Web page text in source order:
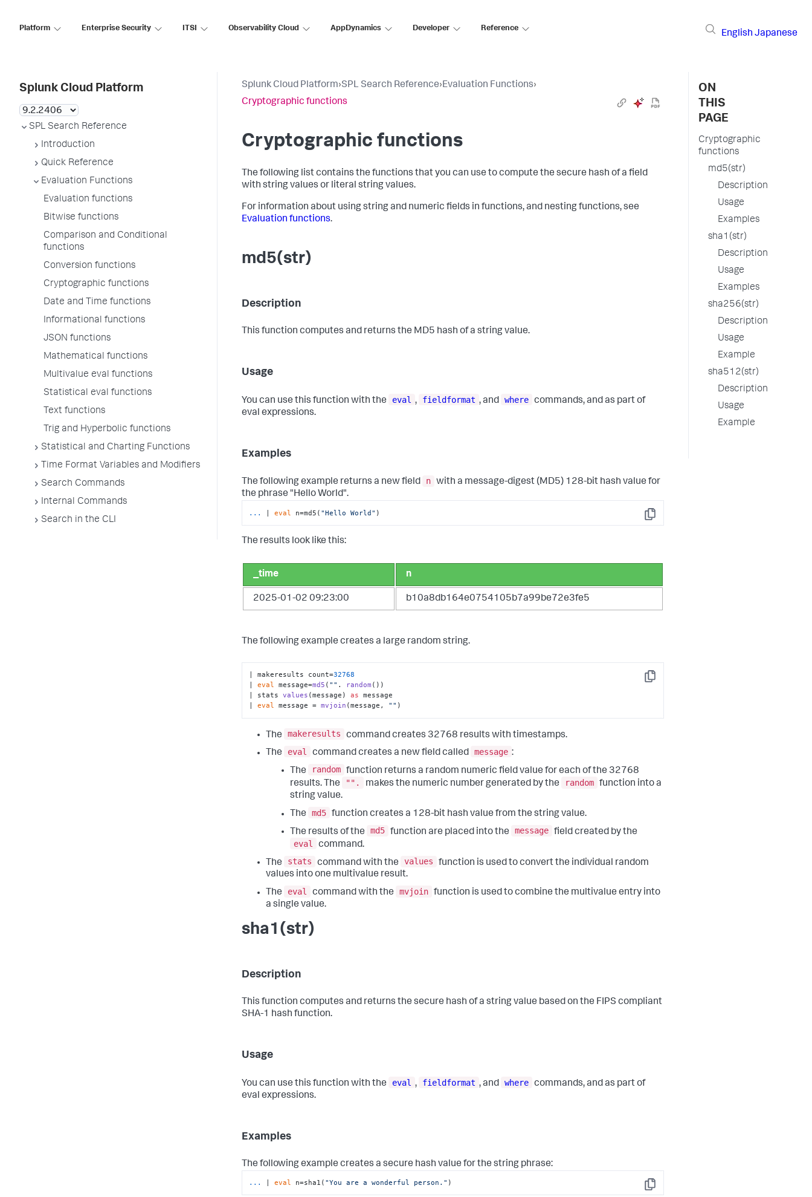
Platform Enterprise Security ITSI Observability Cloud AppDynamics Developer Reference
English Japanese
Splunk Cloud Platform
SPL Search Reference
Introduction
Quick Reference
Evaluation Functions
Evaluation functions
Bitwise functions
Comparison and Conditional
functions
Conversion functions
Cryptographic functions
Date and Time functions
Informational functions
JSON functions
Mathematical functions
Multivalue eval functions
Statistical eval functions
Text functions
Trig and Hyperbolic functions
Statistical and Charting Functions
Time Format Variables and Modifiers
Search Commands
Internal Commands
Search in the CLI
Splunk Cloud Platform›SPL Search Reference›Evaluation Functions›
Cryptographic functions
Cryptographic functions
The following list contains the functions that you can use to compute the secure hash of a field
with string values or literal string values.
For information about using string and numeric fields in functions, and nesting functions, see
Evaluation functions.
md5(str)
Description
This function computes and returns the MD5 hash of a string value.
Usage
You can use this function with the eval , fieldformat , and where commands, and as part of
eval expressions.
Examples
The following example returns a new field n with a message-digest (MD5) 128-bit hash value for
the phrase "Hello World".
Copy
... | eval n=md5( "Hello World" )
The results look like this:
_time n
2025-01-02 09:23:00 b10a8db164e0754105b7a99be72e3fe5
The following example creates a large random string.
Copy
| makeresults count=32768
| eval message=md5 ( "" . random ())
| stats values (message) as message
| eval message = mvjoin (message, "" )
The makeresults
command creates 32768 results with timestamps.
The
eval command creates a new field called message :
The
random function returns a random numeric field value for each of the 32768
results. The
"". makes the numeric number generated by the random function into a
string value.
The
md5 function creates a 128-bit hash value from the string value.
The results of the
md5 function are placed into the message field created by the
eval
command.
The
stats command with the values
function is used to convert the individual random
values into one multivalue result.
The
eval command with the mvjoin function is used to combine the multivalue entry into
a single value.
sha1(str)
Description
This function computes and returns the secure hash of a string value based on the FIPS compliant
SHA-1 hash function.
Usage
You can use this function with the eval , fieldformat , and where commands, and as part of
eval expressions.
Examples
The following example creates a secure hash value for the string phrase:
Copy
... | eval n=sha1( "You are a wonderful person." )
ON
THIS
PAGE
Cryptographic
functions
md5(str)
Description
Usage
Examples
sha1(str)
Description
Usage
Examples
sha256(str)
Description
Usage
Example
sha512(str)
Description
Usage
Example